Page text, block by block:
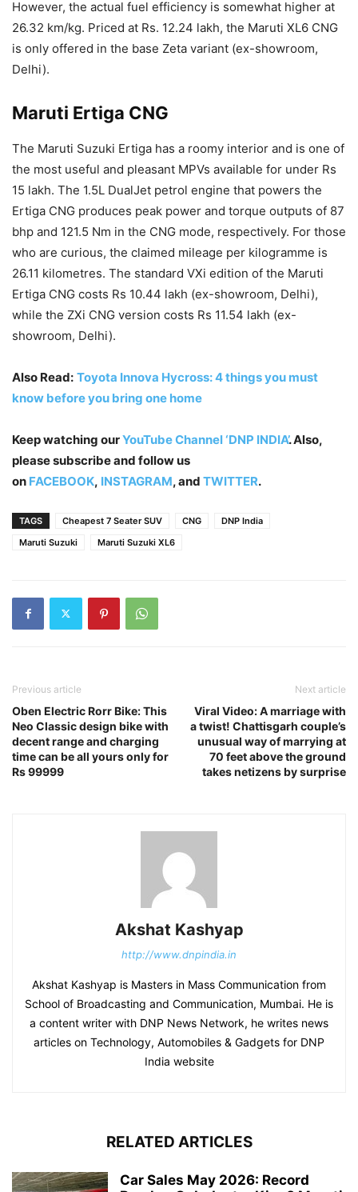
However, the actual fuel efficiency is somewhat higher at
26.32 km/kg. Priced at Rs. 12.24 lakh, the Maruti XL6 CNG
is only offered in the base Zeta variant (ex-showroom,
Delhi).
Maruti Ertiga CNG
The Maruti Suzuki Ertiga has a roomy interior and is one of
the most useful and pleasant MPVs available for under Rs
15 lakh. The 1.5L DualJet petrol engine that powers the
Ertiga CNG produces peak power and torque outputs of 87
bhp and 121.5 Nm in the CNG mode, respectively. For those
who are curious, the claimed mileage per kilogramme is
26.11 kilometres. The standard VXi edition of the Maruti
Ertiga CNG costs Rs 10.44 lakh (ex-showroom, Delhi),
while the ZXi CNG version costs Rs 11.54 lakh (ex-
showroom, Delhi).
Also Read: Toyota Innova Hycross: 4 things you must
know before you bring one home
Keep watching ourYouTube Channel ‘DNP INDIA’. Also,
please subscribe and follow us
on FACEBOOK, INSTAGRAM, and TWITTER.
TAGS Cheapest 7 Seater SUV CNG
DNP India
Maruti Suzuki
Maruti Suzuki XL6
Previous article
Oben Electric Rorr Bike: This
Neo Classic design bike with
decent range and charging
time can be all yours only for
Rs 99999
Next article
Viral Video: A marriage with
a twist! Chattisgarh couple’s
unusual way of marrying at
70 feet above the ground
takes netizens by surprise
Akshat Kashyap
http://www.dnpindia.in
Akshat Kashyap is Masters in Mass Communication from
School of Broadcasting and Communication, Mumbai. He is
a content writer with DNP News Network, he writes news
articles on Technology, Automobiles & Gadgets for DNP
India website
RELATED ARTICLES
Car Sales May 2026: Record